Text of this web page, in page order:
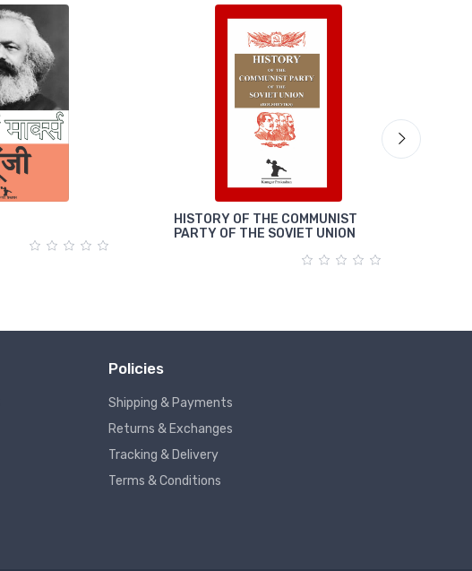
HISTORY OF THE COMMUNIST
PARTY OF THE SOVIET UNION
Policies
Shipping & Payments
Returns & Exchanges
Tracking & Delivery
Terms & Conditions